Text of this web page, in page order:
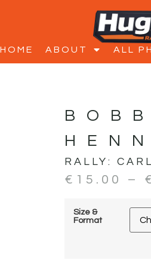
HOME ABOUT ALL
RALLY:
€ 15.00 –
Size &
Format